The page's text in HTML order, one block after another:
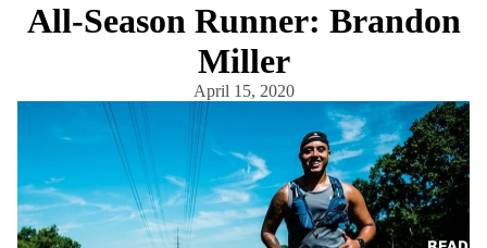
All-Season Runner: Brandon
Miller
April 15, 2020